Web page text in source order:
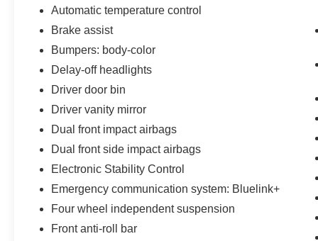
by law, vehicle sellers or lending organizations.
Must take same day delivery.
Automatic temperature control
Brake assist
Bumpers: body-color
Delay-off headlights
Driver door bin
Driver vanity mirror
Dual front impact airbags
Dual front side impact airbags
Electronic Stability Control
Emergency communication system: Bluelink+
Four wheel independent suspension
Front anti-roll bar